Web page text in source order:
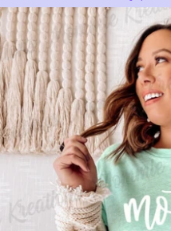
Snowglobe Tumblers/
Apparel
Seasonal Items
Custom Request
Additional Add-Ons
Coasters